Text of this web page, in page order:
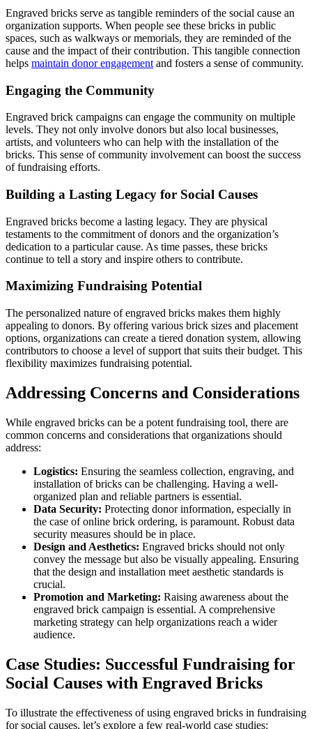
Engraved bricks serve as tangible reminders of the social cause an
organization supports. When people see these bricks in public
spaces, such as walkways or memorials, they are reminded of the
cause and the impact of their contribution. This tangible connection
helps maintain donor engagement and fosters a sense of community.
Engaging the Community
Engraved brick campaigns can engage the community on multiple
levels. They not only involve donors but also local businesses,
artists, and volunteers who can help with the installation of the
bricks. This sense of community involvement can boost the success
of fundraising efforts.
Building a Lasting Legacy for Social Causes
Engraved bricks become a lasting legacy. They are physical
testaments to the commitment of donors and the organization’s
dedication to a particular cause. As time passes, these bricks
continue to tell a story and inspire others to contribute.
Maximizing Fundraising Potential
The personalized nature of engraved bricks makes them highly
appealing to donors. By offering various brick sizes and placement
options, organizations can create a tiered donation system, allowing
contributors to choose a level of support that suits their budget. This
flexibility maximizes fundraising potential.
Addressing Concerns and Considerations
While engraved bricks can be a potent fundraising tool, there are
common concerns and considerations that organizations should
address:
Logistics: Ensuring the seamless collection, engraving, and
installation of bricks can be challenging. Having a well-
organized plan and reliable partners is essential.
Data Security: Protecting donor information, especially in
the case of online brick ordering, is paramount. Robust data
security measures should be in place.
Design and Aesthetics: Engraved bricks should not only
convey the message but also be visually appealing. Ensuring
that the design and installation meet aesthetic standards is
crucial.
Promotion and Marketing: Raising awareness about the
engraved brick campaign is essential. A comprehensive
marketing strategy can help organizations reach a wider
audience.
Case Studies: Successful Fundraising for
Social Causes with Engraved Bricks
To illustrate the effectiveness of using engraved bricks in fundraising
for social causes, let’s explore a few real-world case studies: